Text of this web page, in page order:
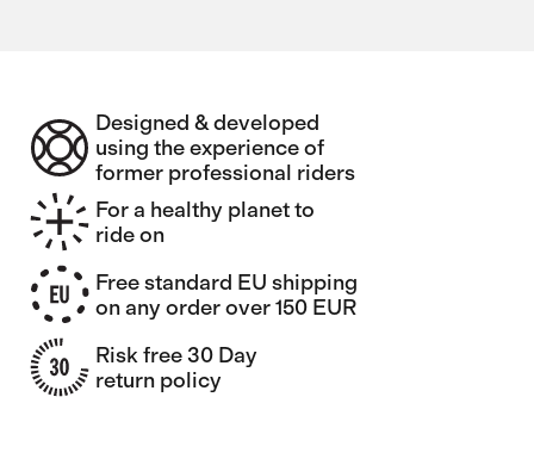
Designed & developed
using the experience of
former professional riders
For a healthy planet to
ride on
Free standard EU shipping
on any order over 150 EUR
Risk free 30 Day
return policy